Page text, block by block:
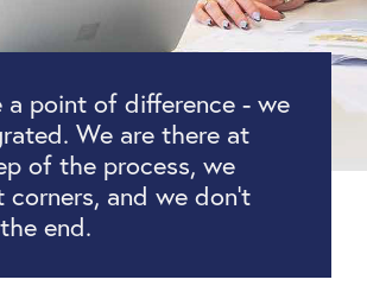
a point of difference - we
We are there at
of the process, we
corners, and we don’t
end.